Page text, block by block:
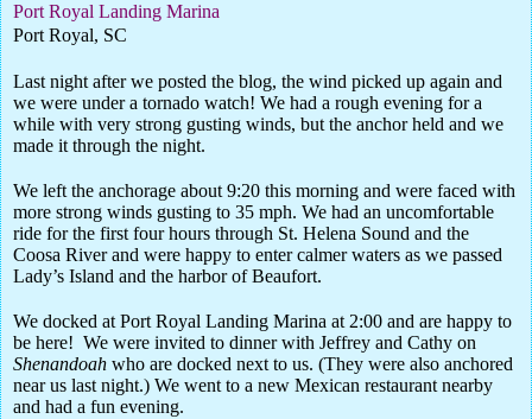
Port Royal Landing Marina
Port Royal, SC
Last night after we posted the blog, the wind picked up again and
we were under a tornado watch! We had a rough evening for a
while with very strong gusting winds, but the anchor held and we
made it through the night.
We left the anchorage about 9:20 this morning and were faced with
more strong winds gusting to 35 mph. We had an uncomfortable
ride for the first four hours through St. Helena Sound and the
Coosa River and were happy to enter calmer waters as we passed
Lady’s Island and the harbor of Beaufort.
We docked at Port Royal Landing Marina at 2:00 and are happy to
be here! We were invited to dinner with Jeffrey and Cathy on
Shenandoah who are docked next to us. (They were also anchored
near us last night.) We went to a new Mexican restaurant nearby
and had a fun evening.